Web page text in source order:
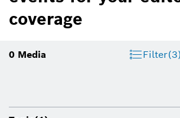
coverage
0 Media Filter(3)